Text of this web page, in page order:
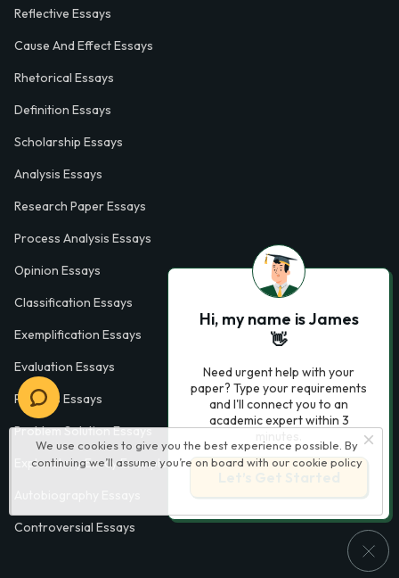
We use cookies to give you the best experience possible. By
continuing we’ll assume you’re on board with our cookie policy
Reflective Essays
Cause And Effect Essays
Rhetorical Essays
Definition Essays
Scholarship Essays
Analysis Essays
Research Paper Essays
Process Analysis Essays
Opinion Essays
Classification Essays
Exemplification Essays
Evaluation Essays
Process Essays
Problem Solution Essays
Exploratory Essay Examples
Controversial Essays
Hi, my name is James
👋
Need urgent help with your
paper? Type your requirements
and I'll connect you to an
academic expert within 3